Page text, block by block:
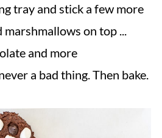
tray and stick a few more
on top ...
and more
a bad thing. Then bake.